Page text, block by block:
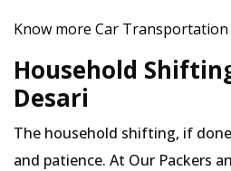
Know more Car Transportation
Household
Desari
The household shifting, if
and patience. At Our Packers